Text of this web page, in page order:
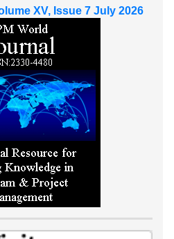
XV, Issue 7 July 2026